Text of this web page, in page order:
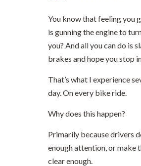
You know that feeling you
is gunning the engine to
you? And all you can do is
brakes and hope you stop
That’s what I experience
day. On every bike ride.
Why does this happen?
Primarily because drivers
enough attention, or make
clear enough.